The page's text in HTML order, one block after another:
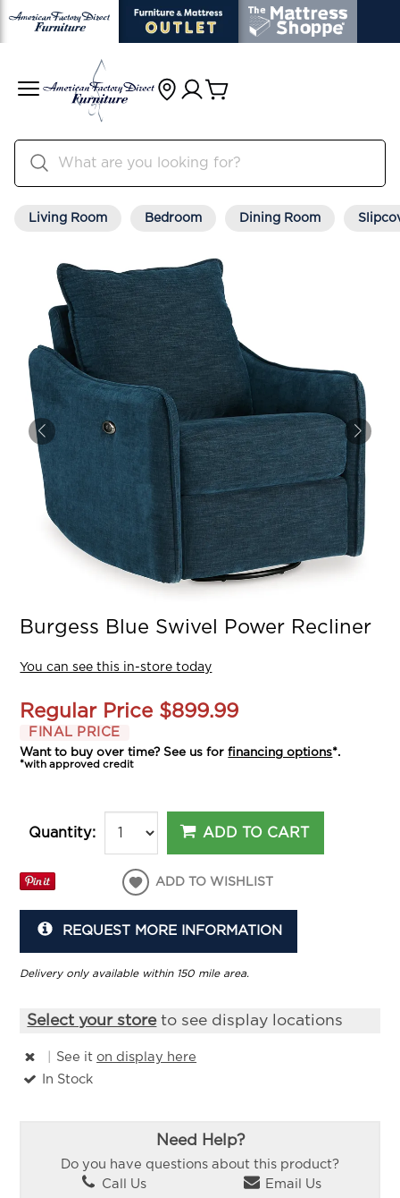
Living Room Bedroom Dining Room
Burgess Blue Swivel Power Recliner
You can see this in-store today
Regular Price $899.99
FINAL PRICE
Want to buy over time? See us forfinancing options*.
*with approved credit
Quantity: ADD TO CART
ADD TO WISHLIST
REQUEST MORE INFORMATION
Delivery only available within 150 mile area.
Select your storeto see display locations
See iton display here
In Stock
Need Help?
Do you have questions about this product?
Call Us
Email Us